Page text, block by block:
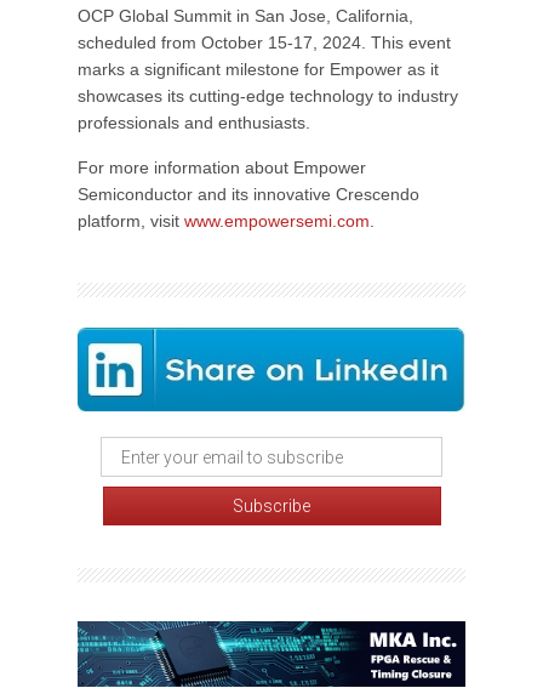
OCP Global Summit in San Jose, California,
scheduled from October 15-17, 2024. This event
marks a significant milestone for Empower as it
showcases its cutting-edge technology to industry
professionals and enthusiasts.
For more information about Empower
Semiconductor and its innovative Crescendo
platform, visit www.empowersemi.com